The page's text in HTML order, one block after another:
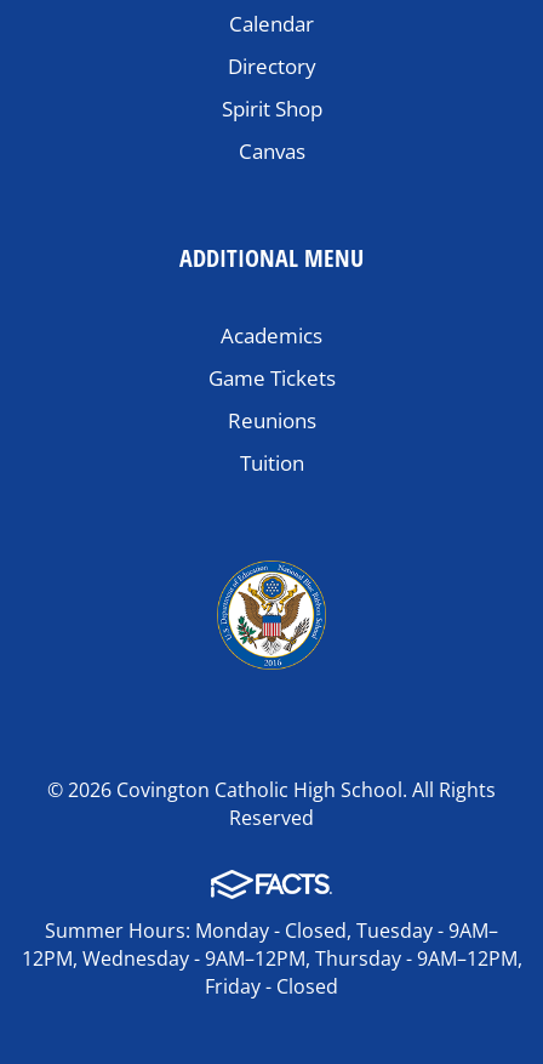
Calendar
Directory
Spirit Shop
Canvas
ADDITIONAL MENU
Academics
Game Tickets
Reunions
Tuition
© 2026 Covington Catholic High School. All Rights
Reserved
Summer Hours: Monday - Closed, Tuesday - 9AM–
12PM, Wednesday - 9AM–12PM, Thursday - 9AM–12PM,
Friday - Closed